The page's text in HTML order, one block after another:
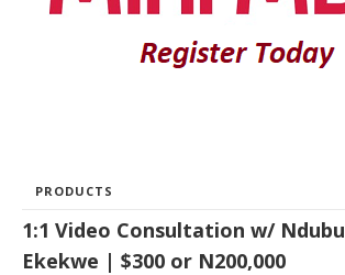
PRODUCTS
1:1 Video Consultation w/
Ekekwe | $300 or N200,000